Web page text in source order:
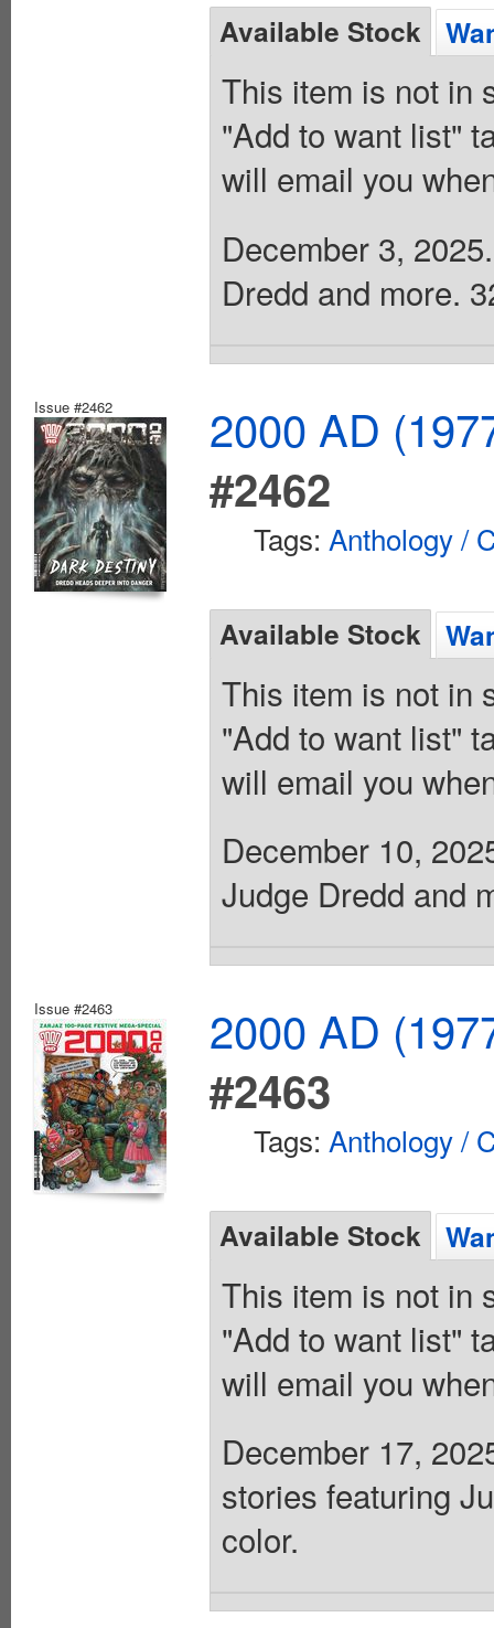
Available Stock
This item is not in
"Add to want list"
will email you
December 3,
Dredd and more.
Issue #2462
2000 AD
#2462
Tags: Anthology /
Available Stock
This item is not in
"Add to want list"
will email you
December 10,
Judge Dredd and
Issue #2463
2000 AD
#2463
Tags: Anthology /
Available Stock
This item is not in
"Add to want list"
will email you
December 17,
stories featuring
color.